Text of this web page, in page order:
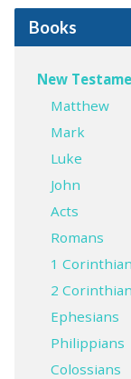
Books
New
Matthew
Mark
Luke
John
Acts
Romans
1
2
Ephesians
Philippians
Colossians